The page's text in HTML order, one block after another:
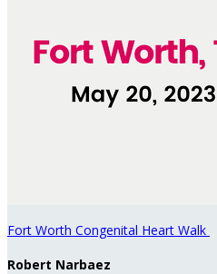
Fort Worth Congenital Heart Walk
Robert Narbaez